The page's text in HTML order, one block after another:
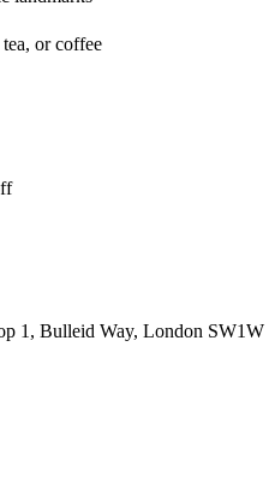
or coffee
1, Bulleid Way, London SW1W